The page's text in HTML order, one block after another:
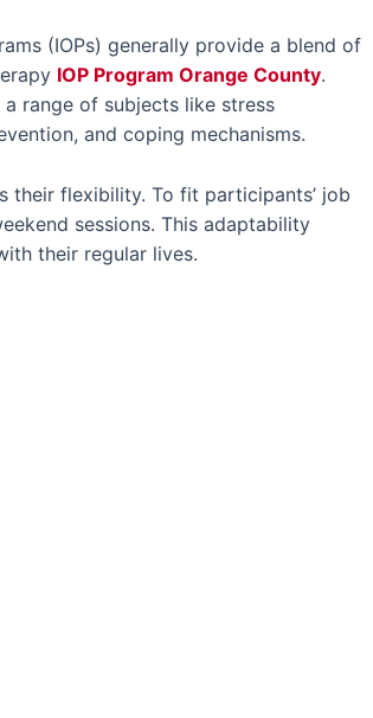
(IOPs) generally provide a blend of
IOP Program Orange County.
range of subjects like stress
and coping mechanisms.
their flexibility. To fit participants’ job
sessions. This adaptability
their regular lives.